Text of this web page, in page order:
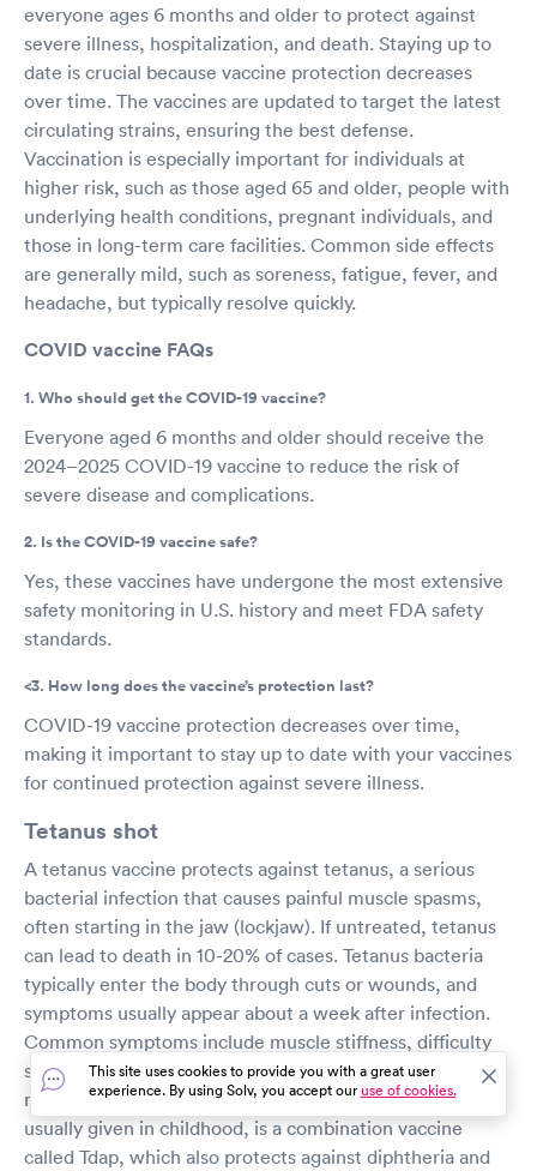
everyone ages 6 months and older to protect against
severe illness, hospitalization, and death. Staying up to
date is crucial because vaccine protection decreases
over time. The vaccines are updated to target the latest
circulating strains, ensuring the best defense.
Vaccination is especially important for individuals at
higher risk, such as those aged 65 and older, people with
underlying health conditions, pregnant individuals, and
those in long-term care facilities. Common side effects
are generally mild, such as soreness, fatigue, fever, and
headache, but typically resolve quickly.
COVID vaccine FAQs
1. Who should get the COVID-19 vaccine?
Everyone aged 6 months and older should receive the
2024–2025 COVID-19 vaccine to reduce the risk of
severe disease and complications.
2. Is the COVID-19 vaccine safe?
Yes, these vaccines have undergone the most extensive
safety monitoring in U.S. history and meet FDA safety
standards.
<3. How long does the vaccine’s protection last?
COVID-19 vaccine protection decreases over time,
making it important to stay up to date with your vaccines
for continued protection against severe illness.
Tetanus shot
A tetanus vaccine protects against tetanus, a serious
bacterial infection that causes painful muscle spasms,
often starting in the jaw (lockjaw). If untreated, tetanus
can lead to death in 10-20% of cases. Tetanus bacteria
typically enter the body through cuts or wounds, and
symptoms usually appear about a week after infection.
Common symptoms include muscle stiffness, difficulty
swallowing, headache, fever, and spasms. Since there is
no cure, tetanus vaccination is essential. The first dose,
usually given in childhood, is a combination vaccine
called Tdap, which also protects against diphtheria and
This site uses cookies to provide you with a great user
experience. By using Solv, you accept ouruse of cookies.